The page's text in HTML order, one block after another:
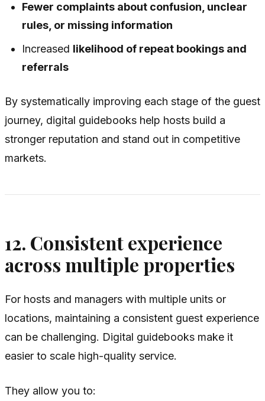
Fewer complaints about confusion, unclear
rules, or missing information
Increased likelihood of repeat bookings and
referrals
By systematically improving each stage of the guest
journey, digital guidebooks help hosts build a
stronger reputation and stand out in competitive
markets.
12. Consistent experience
across multiple properties
For hosts and managers with multiple units or
locations, maintaining a consistent guest experience
can be challenging. Digital guidebooks make it
easier to scale high-quality service.
They allow you to: